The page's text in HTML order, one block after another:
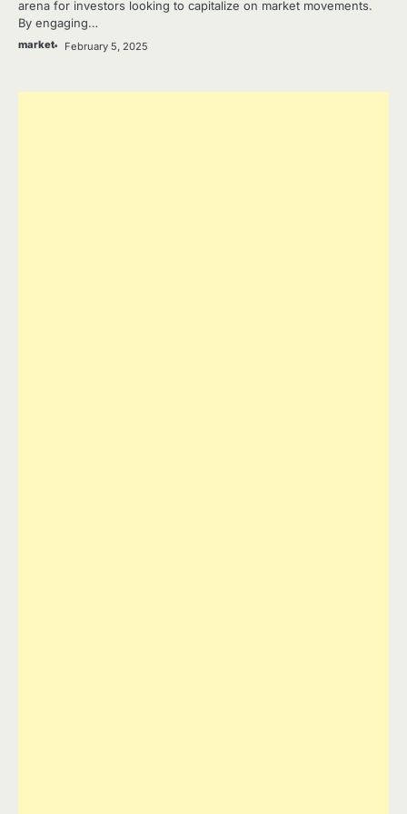
arena for investors looking to capitalize on market movements.
By engaging…
market February 5, 2025